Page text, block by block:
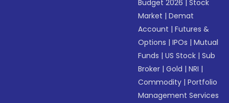
Budget 2026 |Stock
Market |Demat
Account |Futures &
Options |IPOs |Mutual
Funds |US Stock |Sub
Broker |Gold |NRI |
Commodity |Portfolio
Management Services